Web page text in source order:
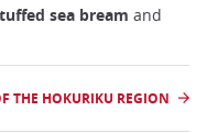
sea bream and
THE HOKURIKU REGION